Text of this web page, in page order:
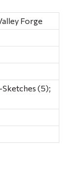
Forge
(5);